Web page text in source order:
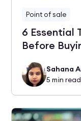
Point of sale
6 Essential
Before
Sahana
5 min read